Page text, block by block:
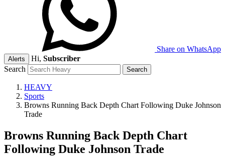
Share on WhatsApp
Alerts Hi, Subscriber
Search
HEAVY
Sports
Browns Running Back Depth Chart Following Duke Johnson
Trade
Browns Running Back Depth Chart
Following Duke Johnson Trade